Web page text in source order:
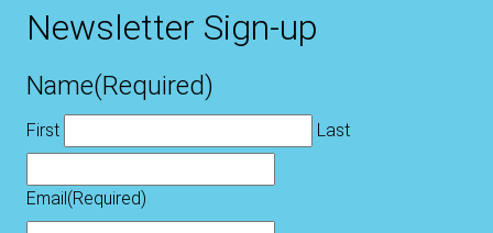
Newsletter Sign-up
Name(Required)
First Last
Email (Required)